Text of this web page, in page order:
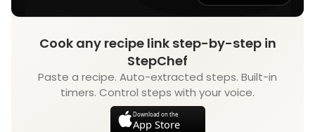
Cook any recipe link step-by-step in
StepChef
Paste a recipe. Auto-extracted steps. Built-in
timers. Control steps with your voice.
Download on the
App Store